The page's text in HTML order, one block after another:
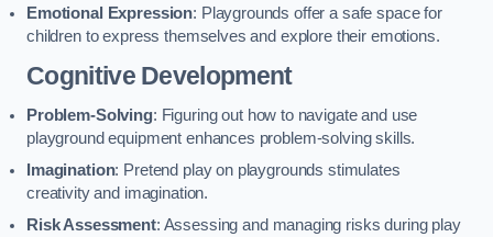
Emotional Expression: Playgrounds offer a safe space for
children to express themselves and explore their emotions.
Cognitive Development
Problem-Solving: Figuring out how to navigate and use
playground equipment enhances problem-solving skills.
Imagination: Pretend play on playgrounds stimulates
creativity and imagination.
Risk Assessment: Assessing and managing risks during play